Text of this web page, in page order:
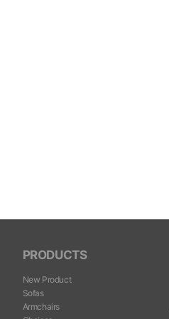
PRODUCTS
New Product
Sofas
Armchairs